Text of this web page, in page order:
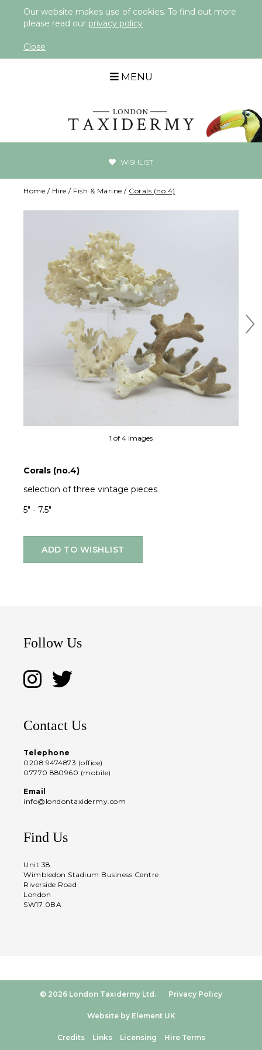
Our website makes use of cookies. To find out more
please read our privacy policy
Close
MENU
WISHLIST
Home / Hire / Fish & Marine / Corals (no.4)
1 of 4 images
Corals (no.4)
selection of three vintage pieces
5" - 7.5"
ADD TO WISHLIST
Follow Us
Contact Us
Telephone
0208 9474873 (office)
07770 880960 (mobile)
Email
info@londontaxidermy.com
Find Us
Unit 38
Wimbledon Stadium Business Centre
Riverside Road
London
SW17 0BA
© 2026 London Taxidermy Ltd. Privacy Policy
Website by Element UK
Credits Links Licensing Hire Terms